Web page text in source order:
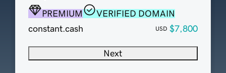
PREMIUM
VERIFIED DOMAIN
constant.cash
USD $7,800
Next